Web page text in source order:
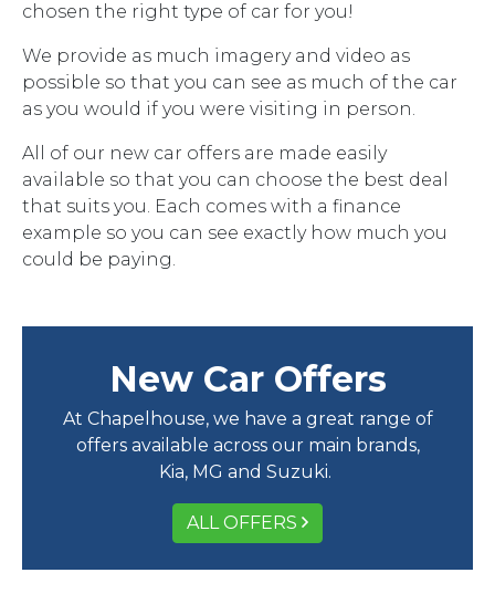
chosen the right type of car for you!
We provide as much imagery and video as
possible so that you can see as much of the car
as you would if you were visiting in person.
All of our new car offers are made easily
available so that you can choose the best deal
that suits you. Each comes with a finance
example so you can see exactly how much you
could be paying.
New Car Offers
At Chapelhouse, we have a great range of
offers available across our main brands,
Kia, MG and Suzuki.
ALL OFFERS